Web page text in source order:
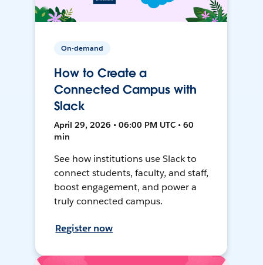
On-demand
How to Create a
Connected Campus with
Slack
April 29, 2026 • 06:00 PM UTC • 60
min
See how institutions use Slack to
connect students, faculty, and staff,
boost engagement, and power a
truly connected campus.
Register now